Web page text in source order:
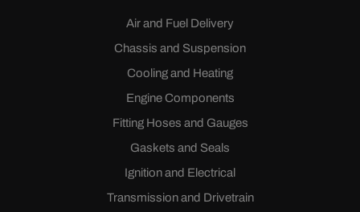
Air and Fuel Delivery
Chassis and Suspension
Cooling and Heating
Engine Components
Fitting Hoses and Gauges
Gaskets and Seals
Ignition and Electrical
Transmission and Drivetrain